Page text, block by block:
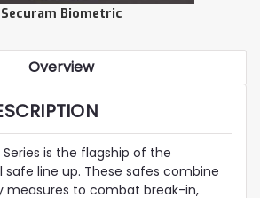
Securam Biometric
Overview
Series is the flagship of the
safe line up. These safes combine
measures to combat break-in,